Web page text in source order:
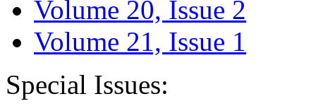
Volume 20, Issue 2
Volume 21, Issue 1
Special Issues: